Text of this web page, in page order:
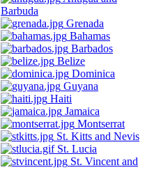
Barbuda
Grenada
Bahamas
Barbados
Belize
Dominica
Guyana
Haiti
Jamaica
Montserrat
St. Kitts and Nevis
St. Lucia
St. Vincent and